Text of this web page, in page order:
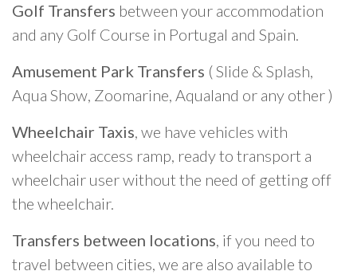
Golf Transfers between your accommodation
and any Golf Course in Portugal and Spain.
Amusement Park Transfers ( Slide & Splash,
Aqua Show, Zoomarine, Aqualand or any other )
Wheelchair Taxis, we have vehicles with
wheelchair access ramp, ready to transport a
wheelchair user without the need of getting off
the wheelchair.
Transfers between locations, if you need to
travel between cities, we are also available to